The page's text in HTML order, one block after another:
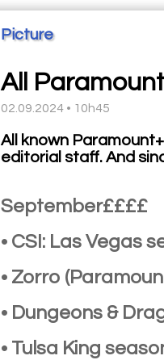
Picture
All
02.09.2024 • 10h45
All known
editorial staff. And
September££££
• CSI: Las Vegas
• Zorro
• Dungeons &
• Tulsa King